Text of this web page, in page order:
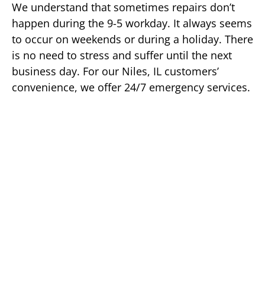
We understand that sometimes repairs don’t
happen during the 9-5 workday. It always seems
to occur on weekends or during a holiday. There
is no need to stress and suffer until the next
business day. For our Niles, IL customers’
convenience, we offer 24/7 emergency services.